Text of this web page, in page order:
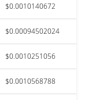
$0.0010140672
$0.00094502024
$0.0010251056
$0.0010568788